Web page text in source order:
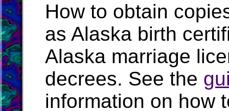
How to obtain
as Alaska birth
Alaska marriage
decrees. See the
information on how